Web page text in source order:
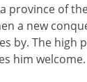
province of
a new
by. The high
him welcome.